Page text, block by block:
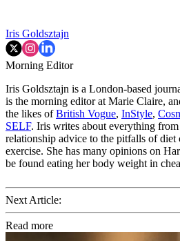
Iris Goldsztajn
Morning Editor
Iris Goldsztajn is a London-based
is the morning editor at Marie Claire,
the likes ofBritish Vogue, InStyle,
SELF. Iris writes about everything
relationship advice to the pitfalls of diet
exercise. She has many opinions on
be found eating her body weight in
Next Article:
Read more